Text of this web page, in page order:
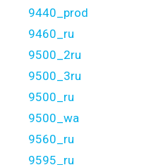
9440_prod
9460_ru
9500_2ru
9500_3ru
9500_ru
9500_wa
9560_ru
9595_ru